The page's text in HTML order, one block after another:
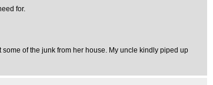
for.
of the junk from her house. My uncle kindly piped up